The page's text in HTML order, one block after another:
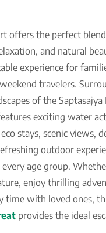
offers the perfect
and natural
experience for
travelers.
of the
exciting water
stays, scenic views,
outdoor
age group.
enjoy thrilling
time with loved ones,
provides the ideal